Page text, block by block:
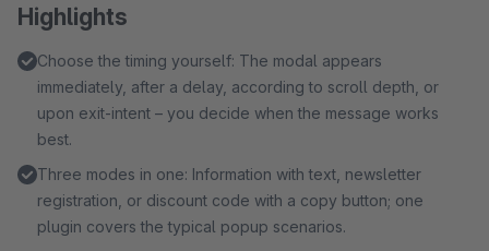
Highlights
Choose the timing yourself: The modal appears
immediately, after a delay, according to scroll depth, or
upon exit-intent – you decide when the message works
best.
Three modes in one: Information with text, newsletter
registration, or discount code with a copy button; one
plugin covers the typical popup scenarios.